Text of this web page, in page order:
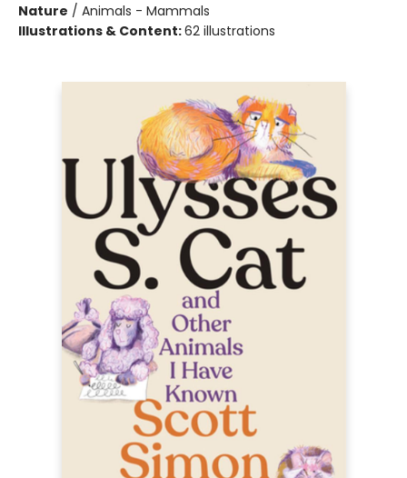
Nature / Animals - Mammals
Illustrations & Content:62 illustrations